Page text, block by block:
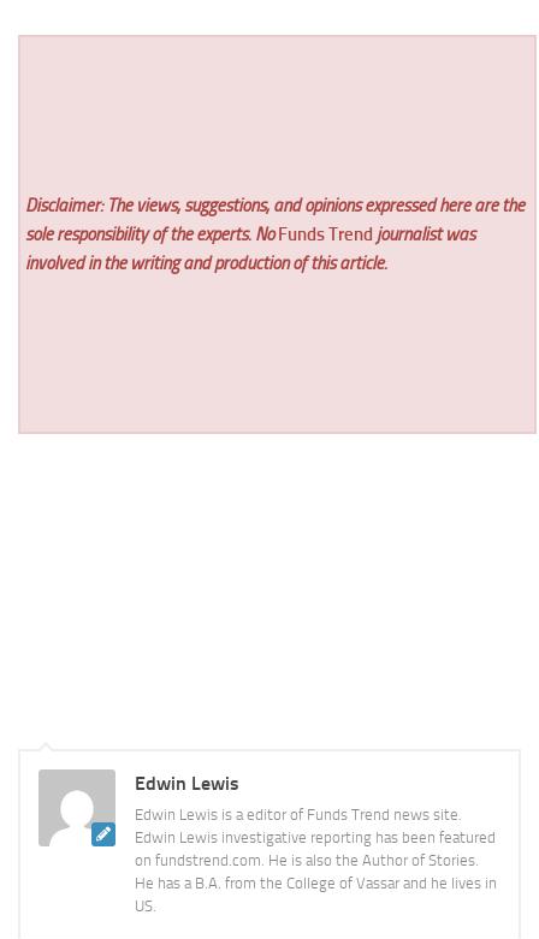
Disclaimer: The views, suggestions, and opinions expressed here are the
sole responsibility of the experts. NoFunds Trend journalist was
involved in the writing and production of this article.
Edwin Lewis
Edwin Lewis is a editor of Funds Trend news site.
Edwin Lewis investigative reporting has been featured
on fundstrend.com. He is also the Author of Stories.
He has a B.A. from the College of Vassar and he lives in
US.